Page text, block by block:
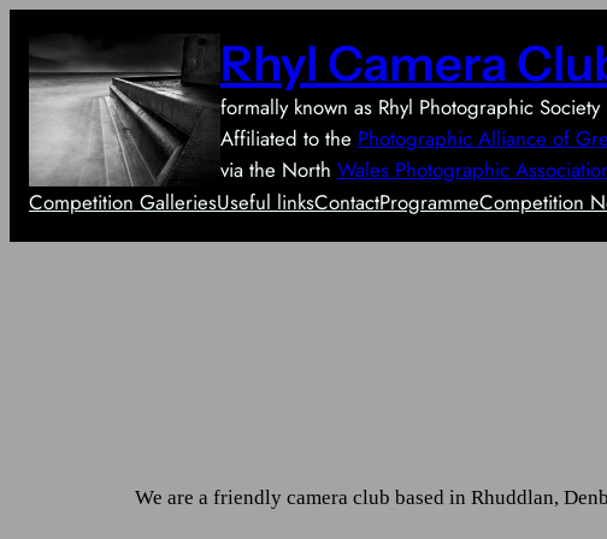
content
Rhyl Camera
formally known as Rhyl Photographic Society
Affiliated to the Photographic Alliance of
via the North Wales Photographic
Competition GalleriesUseful linksContactProgrammeCompetition
We are a friendly camera club based in Rhuddlan,